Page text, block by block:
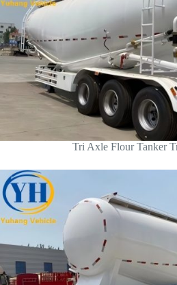
Tri Axle Flour Tanker